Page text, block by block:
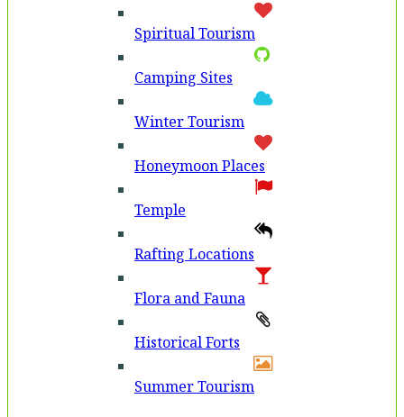
Spiritual Tourism
Camping Sites
Winter Tourism
Honeymoon Places
Temple
Rafting Locations
Flora and Fauna
Historical Forts
Summer Tourism